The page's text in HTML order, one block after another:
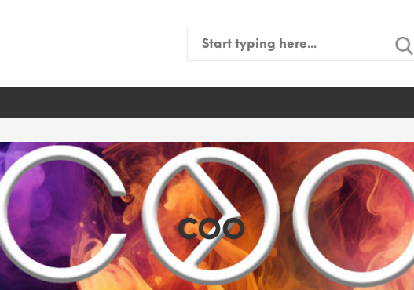
Search
COO